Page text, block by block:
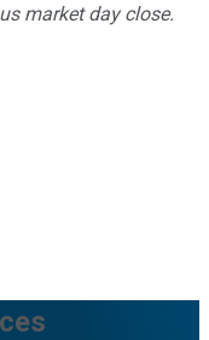
market day close.